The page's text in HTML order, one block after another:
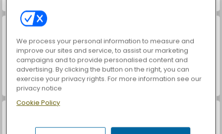
Jeff the Killer
We process your personal information to measure and
improve our sites and service, to assist our marketing
campaigns and to provide personalised content and
advertising. By clicking the button on the right, you can
exercise your privacy rights. For more information see our
privacy notice
Cookie Policy